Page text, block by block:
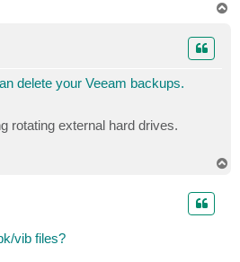
delete your Veeam backups.
rotating external hard drives.
vib files?